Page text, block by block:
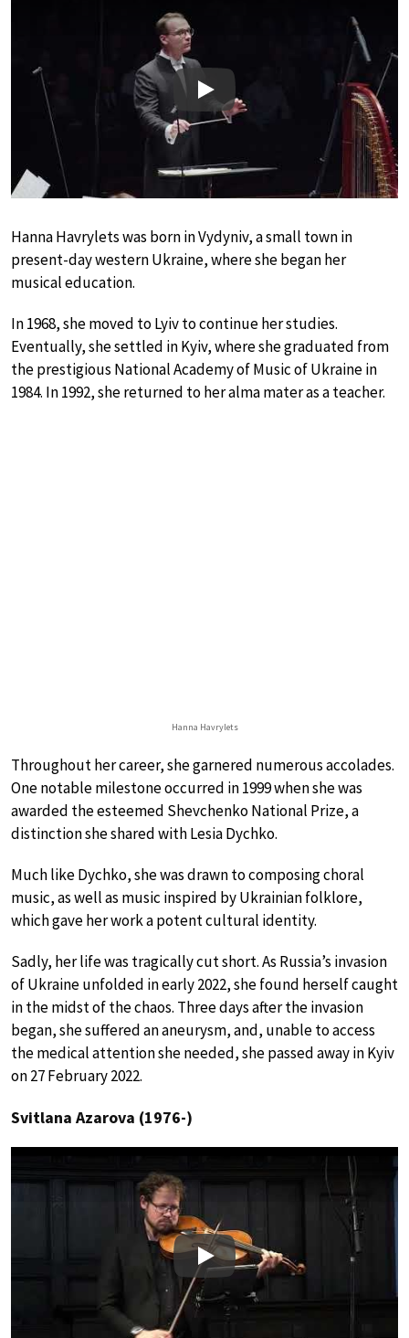
Play
Hanna Havrylets was born in Vydyniv, a small town in
present-day western Ukraine, where she began her
musical education.
In 1968, she moved to Lyiv to continue her studies.
Eventually, she settled in Kyiv, where she graduated from
the prestigious National Academy of Music of Ukraine in
1984. In 1992, she returned to her alma mater as a teacher.
Hanna Havrylets
Throughout her career, she garnered numerous accolades.
One notable milestone occurred in 1999 when she was
awarded the esteemed Shevchenko National Prize, a
distinction she shared with Lesia Dychko.
Much like Dychko, she was drawn to composing choral
music, as well as music inspired by Ukrainian folklore,
which gave her work a potent cultural identity.
Sadly, her life was tragically cut short. As Russia’s invasion
of Ukraine unfolded in early 2022, she found herself caught
in the midst of the chaos. Three days after the invasion
began, she suffered an aneurysm, and, unable to access
the medical attention she needed, she passed away in Kyiv
on 27 February 2022.
Svitlana Azarova (1976-)
Play